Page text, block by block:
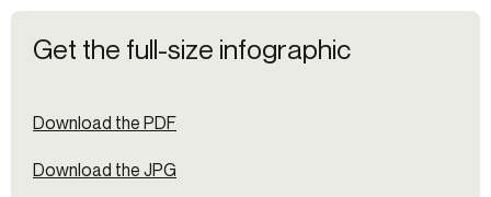
Get the full-size infographic
Download the PDF
Download the JPG